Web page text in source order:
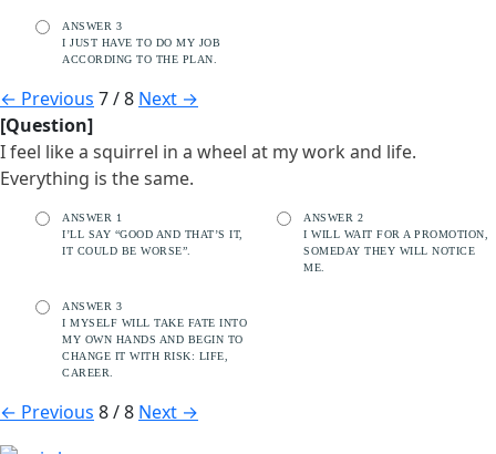
ANSWER 3
I JUST HAVE TO DO MY JOB
ACCORDING TO THE PLAN.
← Previous 7 / 8 Next →
[Question]
I feel like a squirrel in a wheel at my work and life.
Everything is the same.
ANSWER 1
I’LL SAY “GOOD AND THAT’S IT,
IT COULD BE WORSE”.
ANSWER 2
I WILL WAIT FOR A PROMOTION,
SOMEDAY THEY WILL NOTICE
ME.
ANSWER 3
I MYSELF WILL TAKE FATE INTO
MY OWN HANDS AND BEGIN TO
CHANGE IT WITH RISK: LIFE,
CAREER.
← Previous 8 / 8 Next →